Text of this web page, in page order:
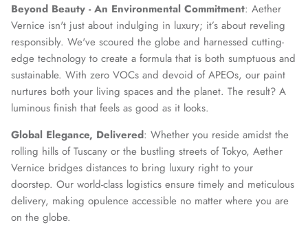
Beyond Beauty - An Environmental Commitment: Aether
Vernice isn't just about indulging in luxury; it’s about reveling
responsibly. We've scoured the globe and harnessed cutting-
edge technology to create a formula that is both sumptuous and
sustainable. With zero VOCs and devoid of APEOs, our paint
nurtures both your living spaces and the planet. The result? A
luminous finish that feels as good as it looks.
Global Elegance, Delivered: Whether you reside amidst the
rolling hills of Tuscany or the bustling streets of Tokyo, Aether
Vernice bridges distances to bring luxury right to your
doorstep. Our world-class logistics ensure timely and meticulous
delivery, making opulence accessible no matter where you are
on the globe.